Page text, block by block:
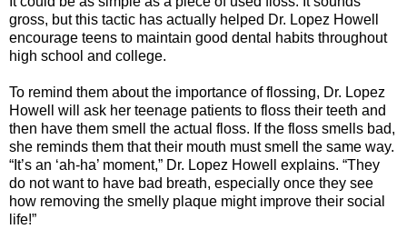
gross, but this tactic has actually helped Dr. Lopez Howell
encourage teens to maintain good dental habits throughout
high school and college.
To remind them about the importance of flossing, Dr. Lopez
Howell will ask her teenage patients to floss their teeth and
then have them smell the actual floss. If the floss smells bad,
she reminds them that their mouth must smell the same way.
“It’s an ‘ah-ha’ moment,” Dr. Lopez Howell explains. “They
do not want to have bad breath, especially once they see
how removing the smelly plaque might improve their social
life!”